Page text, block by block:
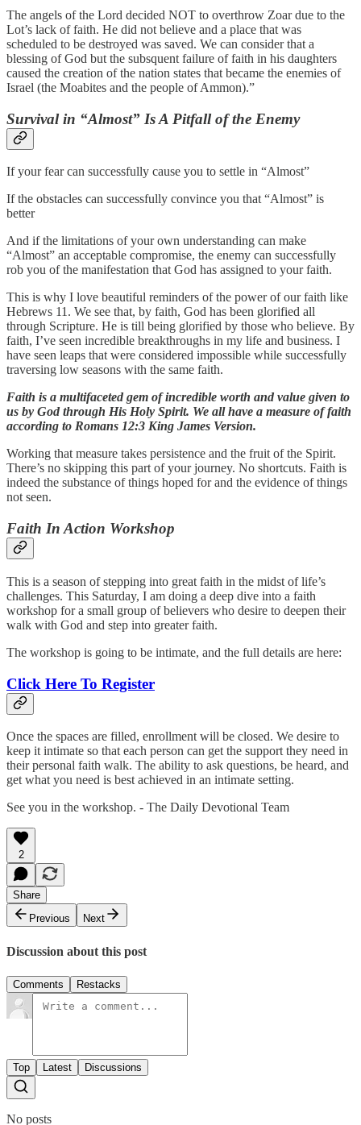
The angels of the Lord decided NOT to overthrow Zoar due to the
Lot’s lack of faith. He did not believe and a place that was
scheduled to be destroyed was saved. We can consider that a
blessing of God but the subsquent failure of faith in his daughters
caused the creation of the nation states that became the enemies of
Israel (the Moabites and the people of Ammon).”
Survival in “Almost” Is A Pitfall of the Enemy
If your fear can successfully cause you to settle in “Almost”
If the obstacles can successfully convince you that “Almost” is
better
And if the limitations of your own understanding can make
“Almost” an acceptable compromise, the enemy can successfully
rob you of the manifestation that God has assigned to your faith.
This is why I love beautiful reminders of the power of our faith like
Hebrews 11. We see that, by faith, God has been glorified all
through Scripture. He is till being glorified by those who believe. By
faith, I’ve seen incredible breakthroughs in my life and business. I
have seen leaps that were considered impossible while successfully
traversing low seasons with the same faith.
Faith is a multifaceted gem of incredible worth and value given to
us by God through His Holy Spirit. We all have a measure of faith
according to Romans 12:3 King James Version.
Working that measure takes persistence and the fruit of the Spirit.
There’s no skipping this part of your journey. No shortcuts. Faith is
indeed the substance of things hoped for and the evidence of things
not seen.
Faith In Action Workshop
This is a season of stepping into great faith in the midst of life’s
challenges. This Saturday, I am doing a deep dive into a faith
workshop for a small group of believers who desire to deepen their
walk with God and step into greater faith.
The workshop is going to be intimate, and the full details are here:
Click Here To Register
Once the spaces are filled, enrollment will be closed. We desire to
keep it intimate so that each person can get the support they need in
their personal faith walk. The ability to ask questions, be heard, and
get what you need is best achieved in an intimate setting.
See you in the workshop. - The Daily Devotional Team
2
Share
Previous
Next
Discussion about this post
Comments Restacks
Top Latest Discussions
No posts